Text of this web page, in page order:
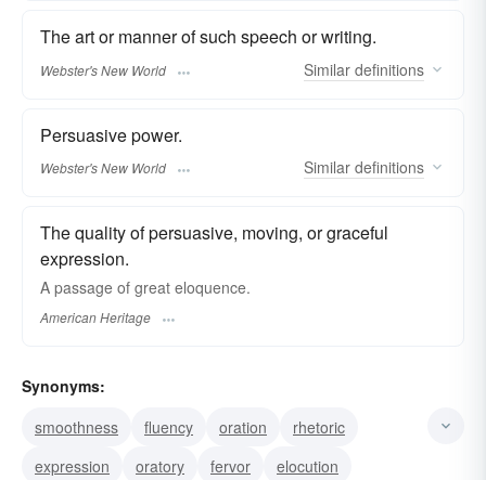
The art or manner of such speech or writing.
Webster's New World Similar definitions
Persuasive power.
Webster's New World Similar definitions
The quality of persuasive, moving, or graceful
expression.
A passage of great eloquence.
American Heritage
Synonyms:
smoothness
fluency oration
rhetoric
expression
oratory fervor
elocution